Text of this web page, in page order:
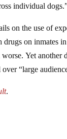
individual
on the use of
on inmates
worse. Yet another
“large
.